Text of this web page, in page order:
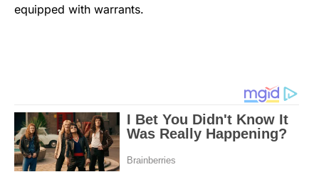
equipped with warrants.